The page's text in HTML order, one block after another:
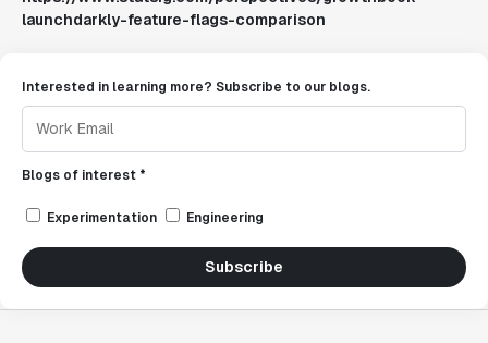
launchdarkly-feature-flags-comparison
Interested in learning more? Subscribe to our blogs.
Blogs of interest *
Experimentation Engineering
Subscribe